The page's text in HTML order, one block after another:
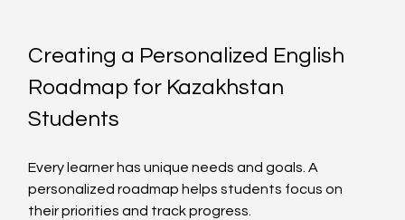
Creating a Personalized English
Roadmap for Kazakhstan
Students
Every learner has unique needs and goals. A
personalized roadmap helps students focus on
their priorities and track progress.